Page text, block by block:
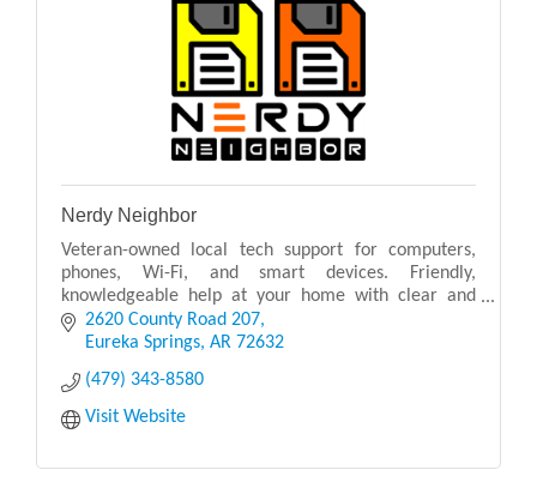
Nerdy Neighbor
Veteran-owned local tech support for computers,
phones, Wi-Fi, and smart devices. Friendly,
knowledgeable help at your home with clear and
simple solutions.
2620 County Road 207
Eureka Springs AR 72632
(479) 343-8580
Visit Website